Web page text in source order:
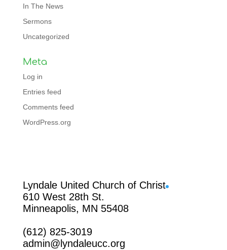
In The News
Sermons
Uncategorized
Meta
Log in
Entries feed
Comments feed
WordPress.org
Lyndale United Church of Christ
610 West 28th St.
Minneapolis, MN 55408
(612) 825-3019
admin@lyndaleucc.org